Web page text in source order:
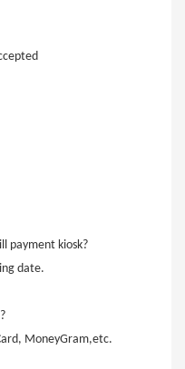
payment kiosk?
date.
MoneyGram,etc.